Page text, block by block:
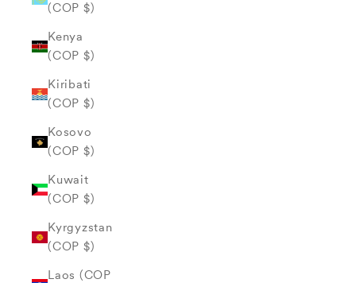
(COP $)
Kenya
(COP $)
Kiribati
(COP $)
Kosovo
(COP $)
Kuwait
(COP $)
Kyrgyzstan
(COP $)
Laos (COP